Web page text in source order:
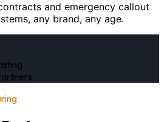
and emergency callout
any brand, any age.